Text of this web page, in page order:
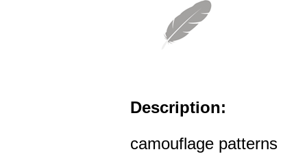
Description:
camouflage patterns